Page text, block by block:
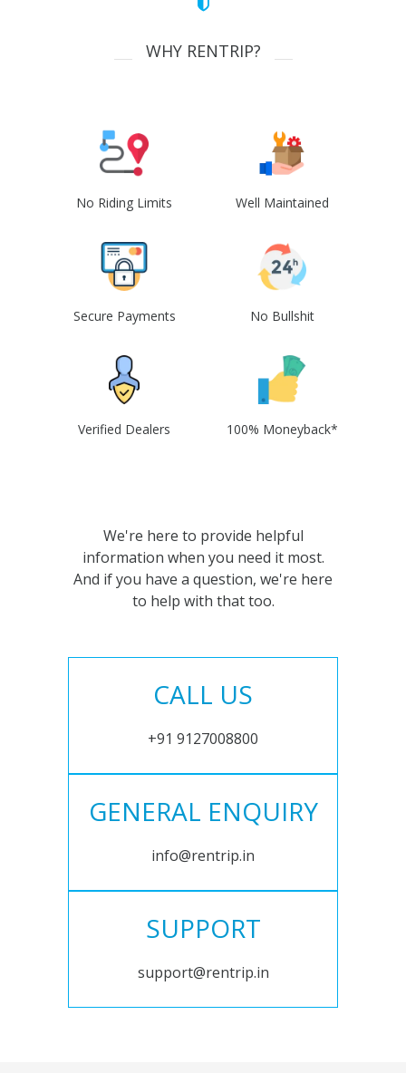
WHY RENTRIP?
No Riding Limits Well Maintained
Secure Payments No Bullshit
Verified Dealers 100% Moneyback*
We're here to provide helpful
information when you need it most.
And if you have a question, we're here
to help with that too.
CALL US
+91 9127008800
GENERAL ENQUIRY
info@rentrip.in
SUPPORT
support@rentrip.in